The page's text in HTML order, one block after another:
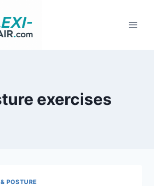
exercises
POSTURE